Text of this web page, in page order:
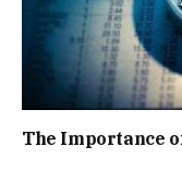
The Importance